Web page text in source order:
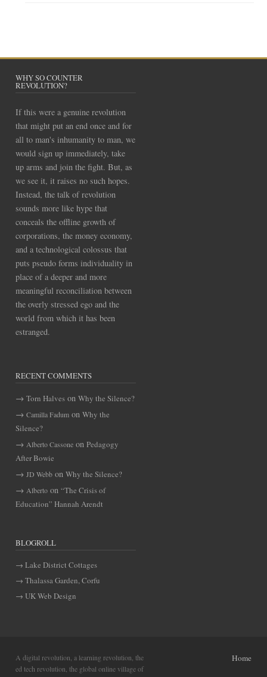
WHY SO COUNTER
REVOLUTION?
If this were a genuine revolution
that might put an end once and for
all to man's inhumanity to man, we
would sign up immediately, take
up arms and join the fight. But, as
we see it, it raises no such hopes.
Instead, the talk of revolution
sounds more like hype that
conceals the offline growth of
corporations, the money economy,
and a technological colossus that
puts pseudo forms individuality in
place of a deeper and more
meaningful reconciliation between
the overly stressed ego and the
world from which it has been
estranged.
RECENT COMMENTS
Torn Halves onWhy the Silence?
Camilla Fadum onWhy the
Silence?
Alberto Cassone onPedagogy
After Bowie
JD Webb onWhy the Silence?
Alberto on“The Crisis of
Education” Hannah Arendt
BLOGROLL
Lake District Cottages
Thalassa Garden, Corfu
UK Web Design
A digital revolution, a learning revolution, the
ed tech revolution, the global online village of
Home